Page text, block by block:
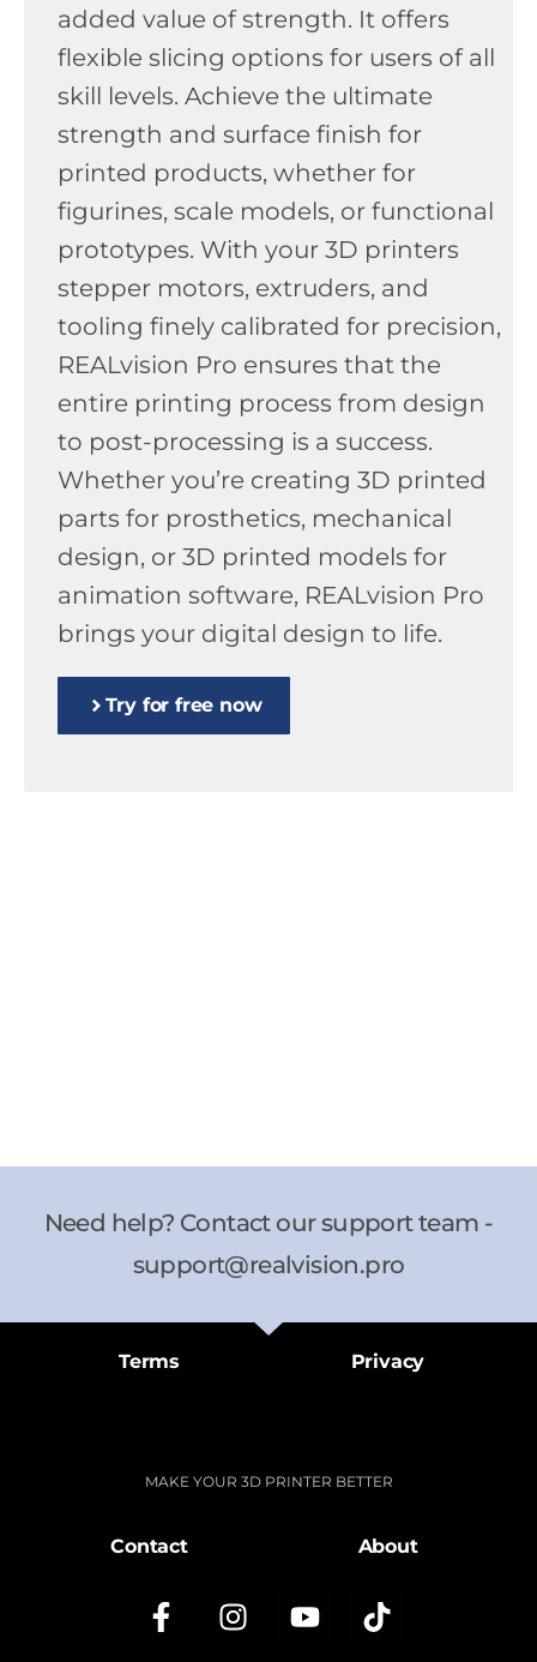
added value of strength. It offers
flexible slicing options for users of all
skill levels. Achieve the ultimate
strength and surface finish for
printed products, whether for
figurines, scale models, or functional
prototypes. With your 3D printers
stepper motors, extruders, and
tooling finely calibrated for precision,
REALvision Pro ensures that the
entire printing process from design
to post-processing is a success.
Whether you’re creating 3D printed
parts for prosthetics, mechanical
design, or 3D printed models for
animation software, REALvision Pro
brings your digital design to life.
Try for free now
Need help? Contact our support team -
support@realvision.pro
Terms Privacy
MAKE YOUR 3D PRINTER BETTER
Contact About